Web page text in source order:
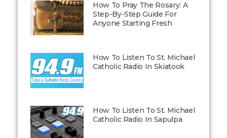
How To Pray The Rosary: A
Step-By-Step Guide For
Anyone Starting Fresh
How To Listen To St. Michael
Catholic Radio In Skiatook
How To Listen To St. Michael
Catholic Radio In Sapulpa